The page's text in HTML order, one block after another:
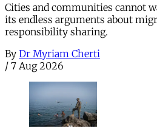
Cities and communities cannot
its endless arguments about
responsibility sharing.
By Dr Myriam Cherti
/ 7 Aug 2026